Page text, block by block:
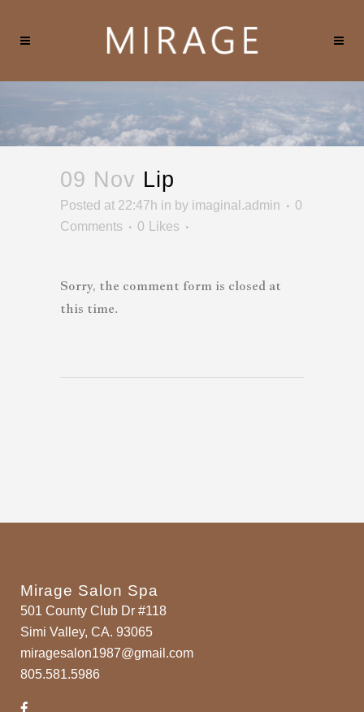
09 Nov Lip
Posted at 22:47h in by imaginal.admin
0
Comments
0 Likes
Sorry, the comment form is closed at
this time.
Mirage Salon Spa
501 County Club Dr #118
Simi Valley, CA. 93065
miragesalon1987@gmail.com
805.581.5986